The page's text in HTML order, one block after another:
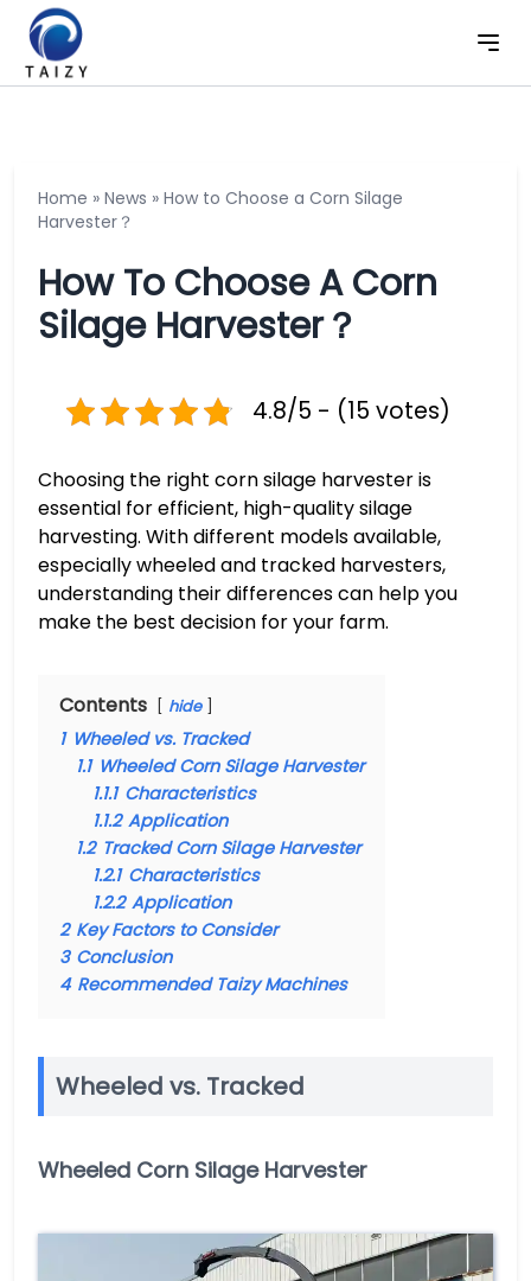
Home » News » How to Choose a Corn Silage
Harvester？
How To Choose A Corn
Silage Harvester？
4.8/5 - (15 votes)
Choosing the right corn silage harvester is
essential for efficient, high-quality silage
harvesting. With different models available,
especially wheeled and tracked harvesters,
understanding their differences can help you
make the best decision for your farm.
Contents hide
1 Wheeled vs. Tracked
1.1 Wheeled Corn Silage Harvester
1.1.1 Characteristics
1.1.2 Application
1.2 Tracked Corn Silage Harvester
1.2.1 Characteristics
1.2.2 Application
2 Key Factors to Consider
3 Conclusion
4 Recommended Taizy Machines
Wheeled vs. Tracked
Wheeled Corn Silage Harvester